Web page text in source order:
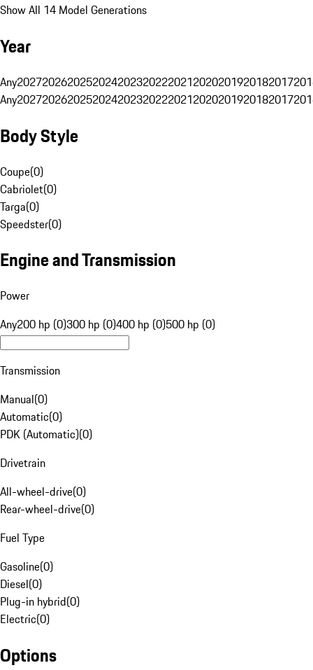
Show All 14 Model Generations
Year
Any20272026202520242023202220212020201920182017
Any20272026202520242023202220212020201920182017
Body Style
Coupe(0)
Cabriolet(0)
Targa(0)
Speedster(0)
Engine and Transmission
Power
Any200 hp (0)300 hp (0)400 hp (0)500 hp (0)
Transmission
Manual(0)
Automatic(0)
PDK (Automatic)(0)
Drivetrain
All-wheel-drive(0)
Rear-wheel-drive(0)
Fuel Type
Gasoline(0)
Diesel(0)
Plug-in hybrid(0)
Electric(0)
Options